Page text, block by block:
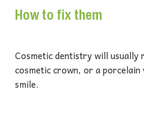
How to fix them
Cosmetic dentistry will usually
cosmetic crown, or a
smile.